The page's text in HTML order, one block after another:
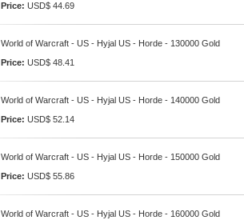
Price: USD$ 44.69
World of Warcraft - US - Hyjal US - Horde - 130000 Gold
Price: USD$ 48.41
World of Warcraft - US - Hyjal US - Horde - 140000 Gold
Price: USD$ 52.14
World of Warcraft - US - Hyjal US - Horde - 150000 Gold
Price: USD$ 55.86
World of Warcraft - US - Hyjal US - Horde - 160000 Gold